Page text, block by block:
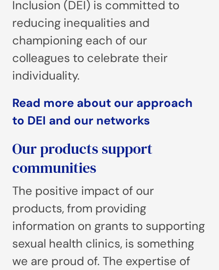
Inclusion (DEI) is committed to
reducing inequalities and
championing each of our
colleagues to celebrate their
individuality.
Read more about our approach
to DEI and our networks
Our products support
communities
The positive impact of our
products, from providing
information on grants to supporting
sexual health clinics, is something
we are proud of. The expertise of